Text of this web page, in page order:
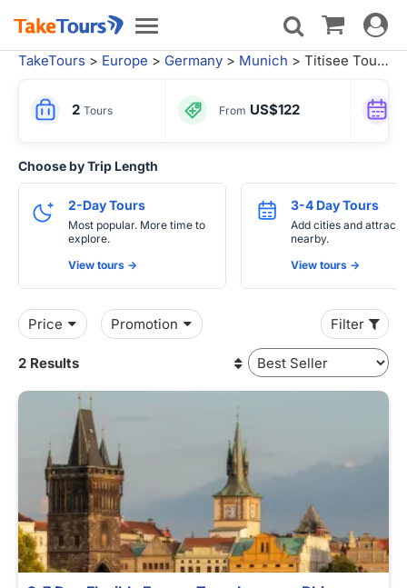
Toggle
navigation
Toggle
TakeTours > Europe > Germany > Munich > Titisee Tours
2 Tours From US$122
Choose by Trip Length
2-Day Tours
Most popular. More time to
explore.
View tours ->
3-4 Day Tours
Add cities and
nearby.
View tours ->
Price Promotion Filter
2 Results